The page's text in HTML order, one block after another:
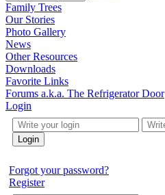
Family Trees
Our Stories
Photo Gallery
News
Other Resources
Downloads
Favorite Links
Forums a.k.a. The Refrigerator Door
Login
Login
Forgot your password?
Register